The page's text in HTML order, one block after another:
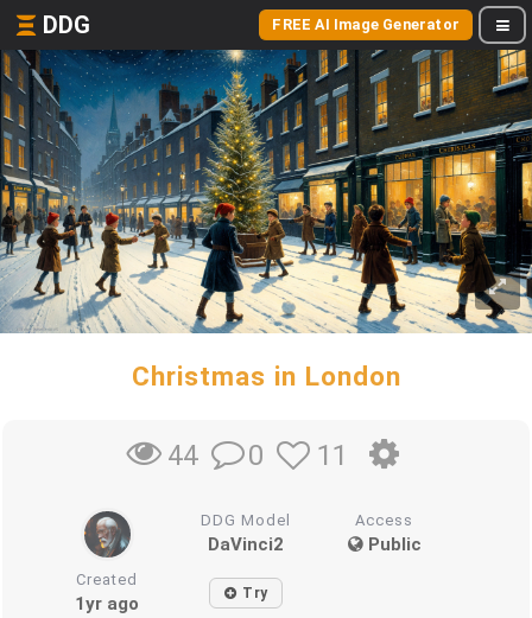
DDG FREE AI Image Generator
Christmas in London
44 0 11
DDG Model
DaVinci2
Access
Public
Created
1yr ago Try